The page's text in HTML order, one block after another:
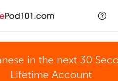
in the next 30
Lifetime Account